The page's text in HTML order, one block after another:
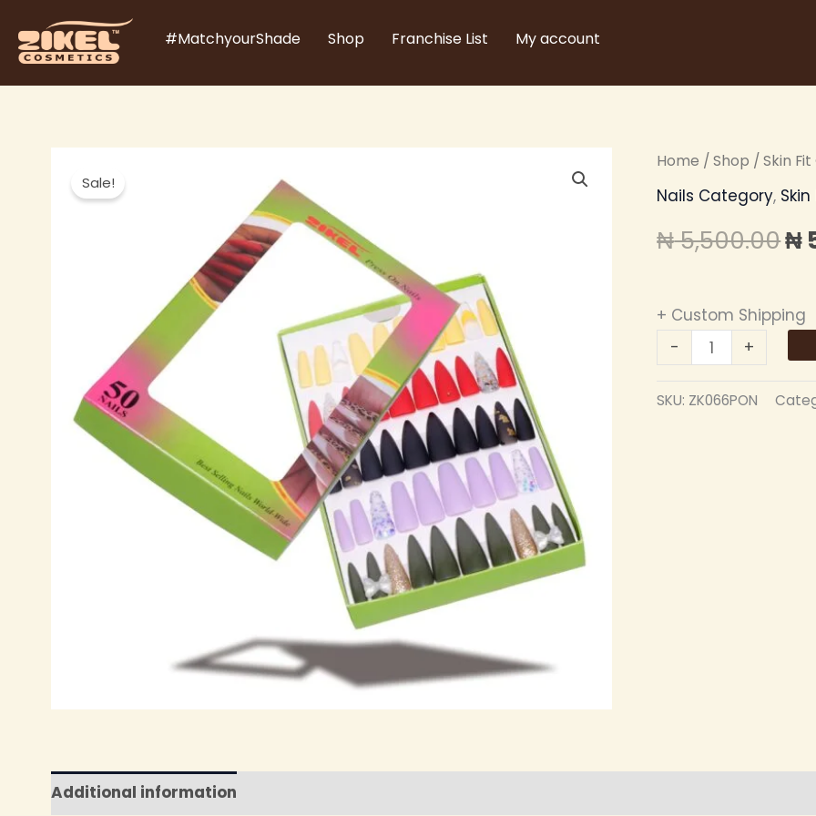
content
#MatchyourShade Shop Franchise List My account
Sale!
Home /Shop /Skin
Nails Category,
₦5,500.00₦
+ Custom Shipping
-
ZIKEL
PRESS
NAILS
+
SKU: ZK066PON
Additional information